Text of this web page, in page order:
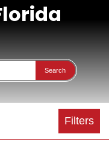
Search
Filters